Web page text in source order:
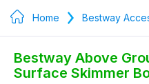
Home Bestway
Bestway Above
Surface Skimmer